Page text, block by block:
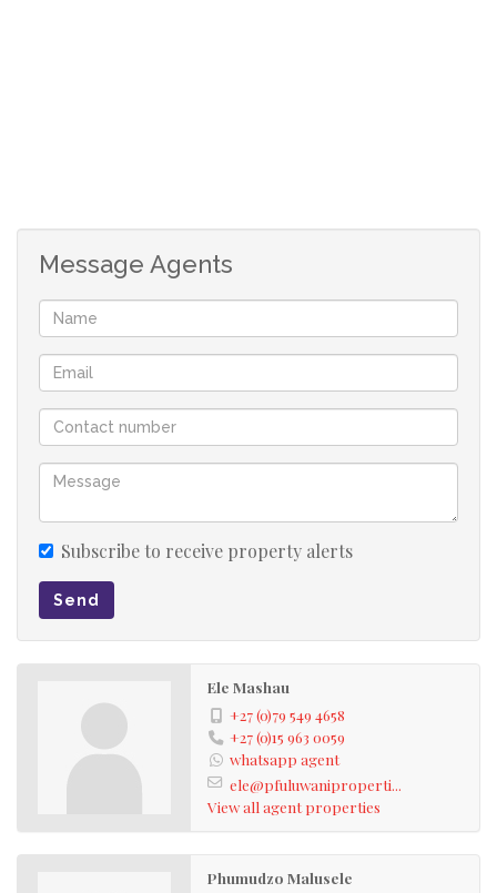
• 3 bedrooms
• Main bedroom with ensuite
• Additional bathroom and toilet
Additional features include a double garage and ample
yard space, with the advantage of being positioned on
two stands. The property is incomplete and ideal for
significant value.
With its size and prime corner location, there is strong
potential to develop rental rooms or subdivide for
income-generating opportunities.
A rare investment opportunity in a growing area —
serious buyers are invited to arrange a viewing.
Message Agents
Subscribe to receive property alerts
Send
Ele Mashau
+27 (0)79 549 4658
+27 (0)15 963 0059
whatsapp agent
ele@pfuluwaniproperti...
View all agent properties
Phumudzo Malusele